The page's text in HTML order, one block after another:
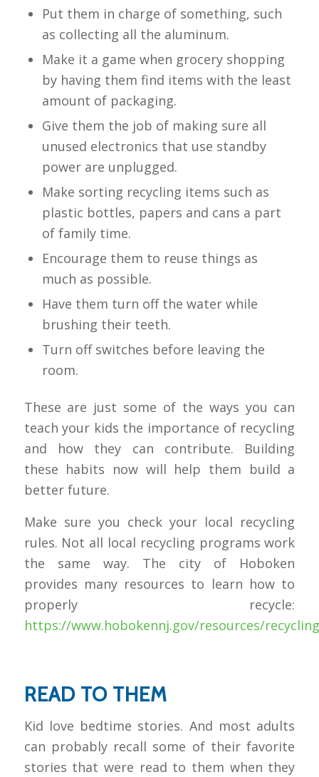
Put them in charge of something, such
as collecting all the aluminum.
Make it a game when grocery shopping
by having them find items with the least
amount of packaging.
Give them the job of making sure all
unused electronics that use standby
power are unplugged.
Make sorting recycling items such as
plastic bottles, papers and cans a part
of family time.
Encourage them to reuse things as
much as possible.
Have them turn off the water while
brushing their teeth.
Turn off switches before leaving the
room.
These are just some of the ways you can
teach your kids the importance of recycling
and how they can contribute. Building
these habits now will help them build a
better future.
Make sure you check your local recycling
rules. Not all local recycling programs work
the same way. The city of Hoboken
provides many resources to learn how to
properly recycle:
https://www.hobokennj.gov/resources/recycling
READ TO THEM
Kid love bedtime stories. And most adults
can probably recall some of their favorite
stories that were read to them when they